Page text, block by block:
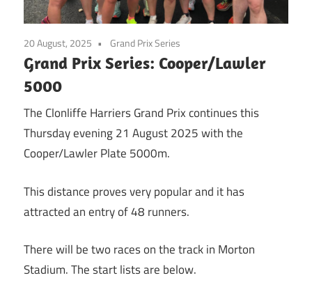
20 August, 2025 Grand Prix Series
Grand Prix Series: Cooper/Lawler
5000
The Clonliffe Harriers Grand Prix continues this
Thursday evening 21 August 2025 with the
Cooper/Lawler Plate 5000m.
This distance proves very popular and it has
attracted an entry of 48 runners.
There will be two races on the track in Morton
Stadium. The start lists are below.